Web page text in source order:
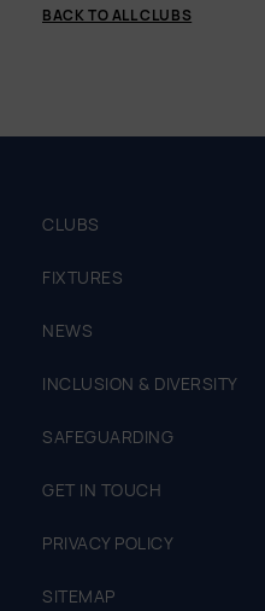
BACK TO ALL CLUBS
CLUBS
FIXTURES
NEWS
INCLUSION & DIVERSITY
SAFEGUARDING
GET IN TOUCH
PRIVACY POLICY
SITEMAP